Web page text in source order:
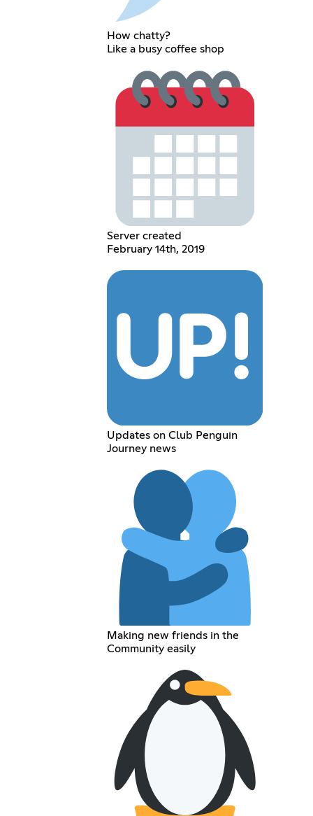
How chatty?
Like a busy coffee shop
Server created
February 14th, 2019
Updates on Club Penguin
Journey news
Making new friends in the
Community easily